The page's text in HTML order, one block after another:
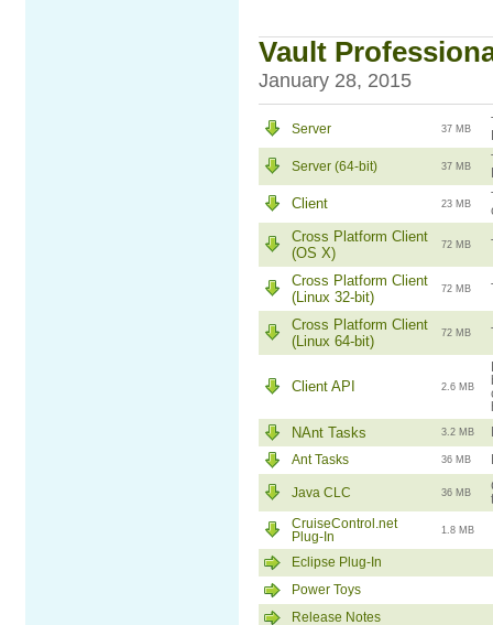
Vault
January 28, 2015
Server 37 MB
Server (64-bit) 37 MB
Client 23 MB
Cross Platform Client
(OS X)
72 MB
Cross Platform Client
(Linux 32-bit)
72 MB
Cross Platform Client
(Linux 64-bit)
72 MB
Client API 2.6 MB
NAnt Tasks 3.2 MB
Ant Tasks
36 MB
Java CLC 36 MB
CruiseControl.net
Plug-In
1.8 MB
Eclipse Plug-In
Power Toys
Release Notes